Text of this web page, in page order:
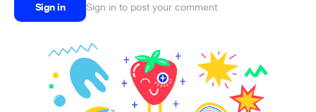
Sign in Sign in to post your comment